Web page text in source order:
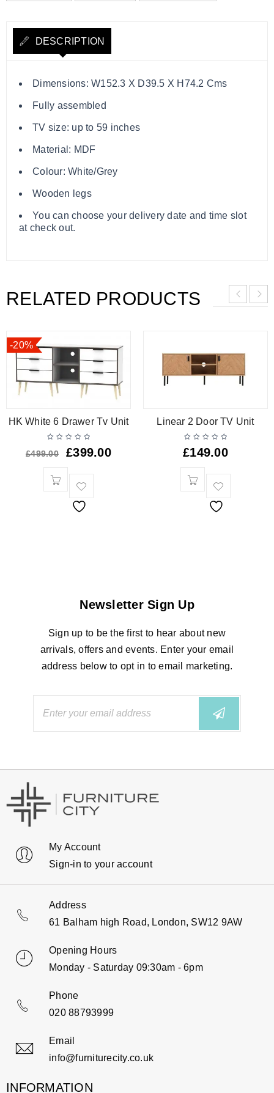
DESCRIPTION
Dimensions: W152.3 X D39.5 X H74.2 Cms
Fully assembled
TV size: up to 59 inches
Material: MDF
Colour: White/Grey
Wooden legs
You can choose your delivery date and time slot
at check out.
RELATED PRODUCTS
-20%
HK White 6 Drawer Tv Unit
£499.00 £399.00
Linear 2 Door TV Unit
£149.00
Newsletter Sign Up
Sign up to be the first to hear about new
arrivals, offers and events. Enter your email
address below to opt in to email marketing.
My Account
Sign-in to your account
Address
61 Balham high Road, London, SW12 9AW
Opening Hours
Monday - Saturday 09:30am - 6pm
Phone
020 88793999
Email
info@furniturecity.co.uk
INFORMATION